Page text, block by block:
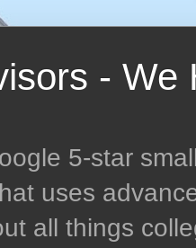
- We
5-star
uses
all things